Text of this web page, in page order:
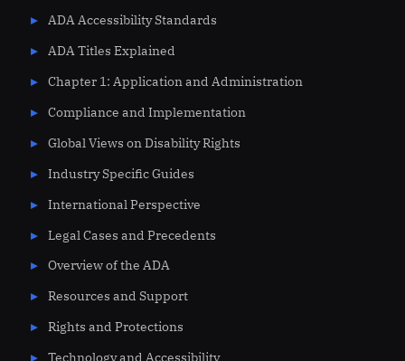
ADA Accessibility Standards
ADA Titles Explained
Chapter 1: Application and Administration
Compliance and Implementation
Global Views on Disability Rights
Industry Specific Guides
International Perspective
Legal Cases and Precedents
Overview of the ADA
Resources and Support
Rights and Protections
Technology and Accessibility